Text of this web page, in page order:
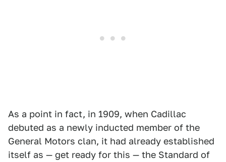
As a point in fact, in 1909, when Cadillac
debuted as a newly inducted member of the
General Motors clan, it had already established
itself as — get ready for this — the Standard of